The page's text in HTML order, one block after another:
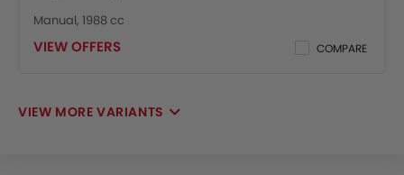
Manual, 1988 cc
VIEW OFFERS COMPARE
VIEW MORE VARIANTS